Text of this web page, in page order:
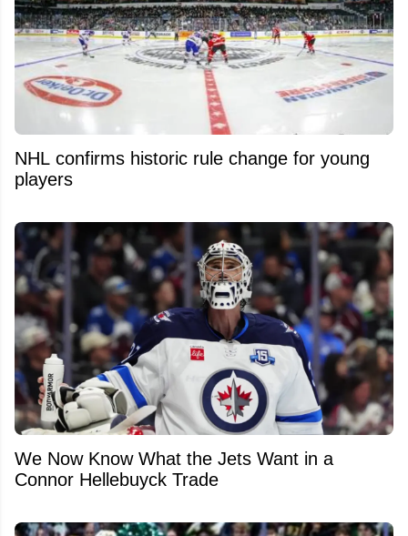
NHL confirms historic rule change for young
players
We Now Know What the Jets Want in a
Connor Hellebuyck Trade